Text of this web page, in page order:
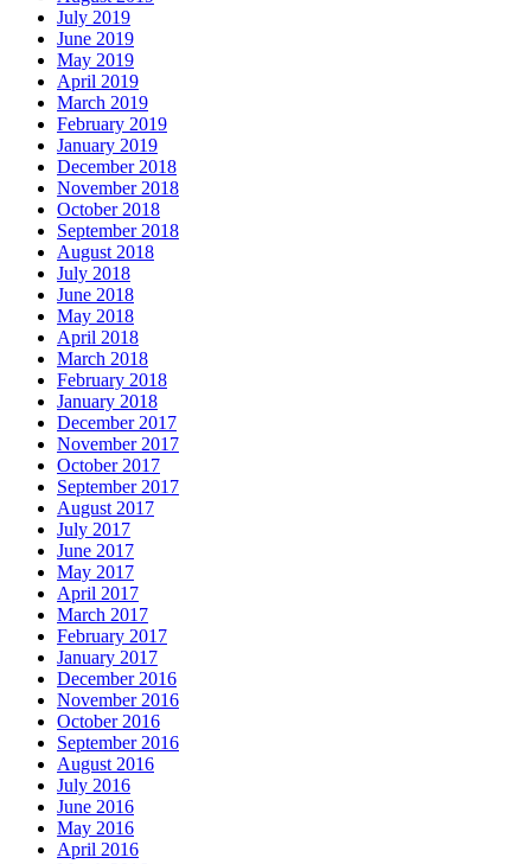
July 2019
June 2019
May 2019
April 2019
March 2019
February 2019
January 2019
December 2018
November 2018
October 2018
September 2018
August 2018
July 2018
June 2018
May 2018
April 2018
March 2018
February 2018
January 2018
December 2017
November 2017
October 2017
September 2017
August 2017
July 2017
June 2017
May 2017
April 2017
March 2017
February 2017
January 2017
December 2016
November 2016
October 2016
September 2016
August 2016
July 2016
June 2016
May 2016
April 2016